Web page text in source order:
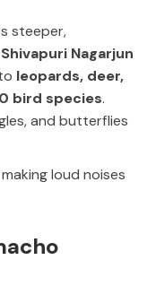
steeper,
Shivapuri Nagarjun
leopards, deer,
bird species.
and butterflies
loud noises